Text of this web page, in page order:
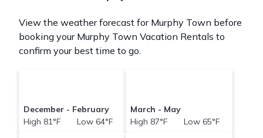
price of a hotel. Just search for your destination and
secure your reservation today.
View the weather forecast for Murphy Town before
booking your Murphy Town Vacation Rentals to
confirm your best time to go.
December - February
High 81°F Low 64°F
March - May
High 87°F Low 65°F